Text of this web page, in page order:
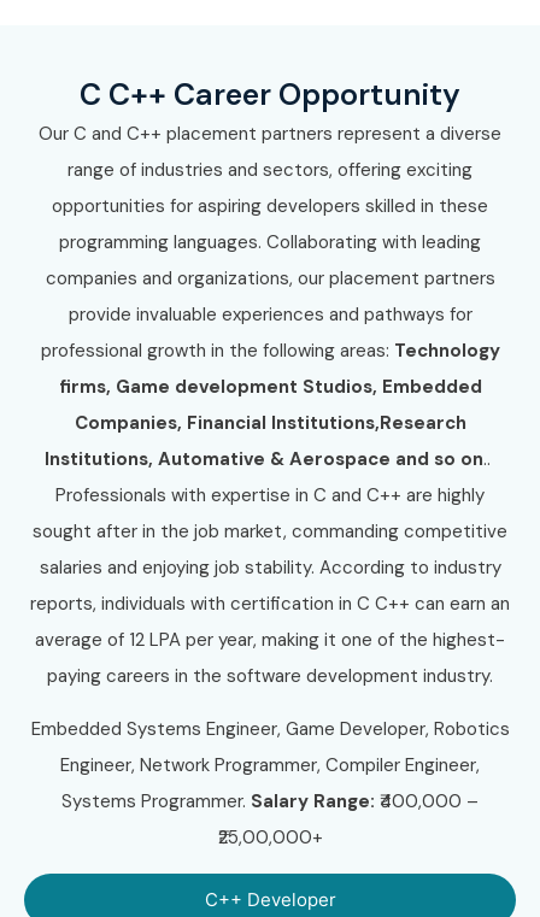
C C++ Career Opportunity
Our C and C++ placement partners represent a diverse
range of industries and sectors, offering exciting
opportunities for aspiring developers skilled in these
programming languages. Collaborating with leading
companies and organizations, our placement partners
provide invaluable experiences and pathways for
professional growth in the following areas: Technology
firms, Game development Studios, Embedded
Companies, Financial Institutions,Research
Institutions, Automative & Aerospace and so on..
Professionals with expertise in C and C++ are highly
sought after in the job market, commanding competitive
salaries and enjoying job stability. According to industry
reports, individuals with certification in C C++ can earn an
average of 12 LPA per year, making it one of the highest-
paying careers in the software development industry.
Embedded Systems Engineer, Game Developer, Robotics
Engineer, Network Programmer, Compiler Engineer,
Systems Programmer. Salary Range: ₹400,000 –
₹25,00,000+
C++ Developer